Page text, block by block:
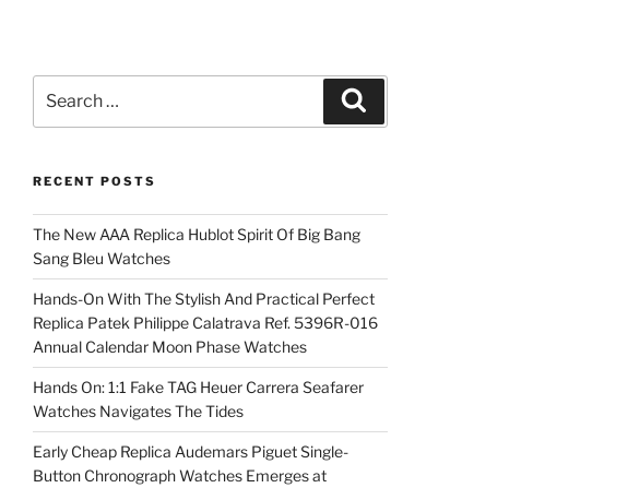
for:
RECENT POSTS
The New AAA Replica Hublot Spirit Of Big Bang
Sang Bleu Watches
Hands-On With The Stylish And Practical Perfect
Replica Patek Philippe Calatrava Ref. 5396R-016
Annual Calendar Moon Phase Watches
Hands On: 1:1 Fake TAG Heuer Carrera Seafarer
Watches Navigates The Tides
Early Cheap Replica Audemars Piguet Single-
Button Chronograph Watches Emerges at